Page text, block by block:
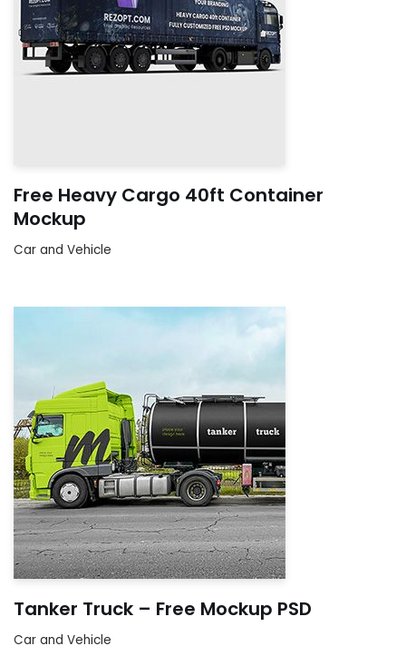
Free Heavy Cargo 40ft Container
Mockup
Car and Vehicle
Tanker Truck – Free Mockup PSD
Car and Vehicle